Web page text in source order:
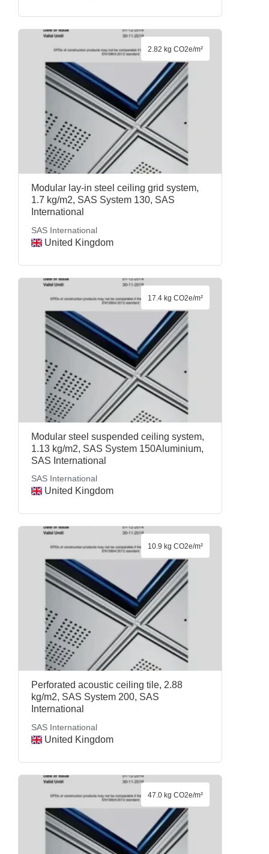
Modular lay-in steel ceiling grid system,
1.7 kg/m2, SAS System 130, SAS
International
SAS International
United Kingdom
2.82 kg CO2e/m²
Modular steel suspended ceiling system,
1.13 kg/m2, SAS System 150Aluminium,
SAS International
SAS International
United Kingdom
17.4 kg CO2e/m²
Perforated acoustic ceiling tile, 2.88
kg/m2, SAS System 200, SAS
International
SAS International
United Kingdom
10.9 kg CO2e/m²
47.0 kg CO2e/m²